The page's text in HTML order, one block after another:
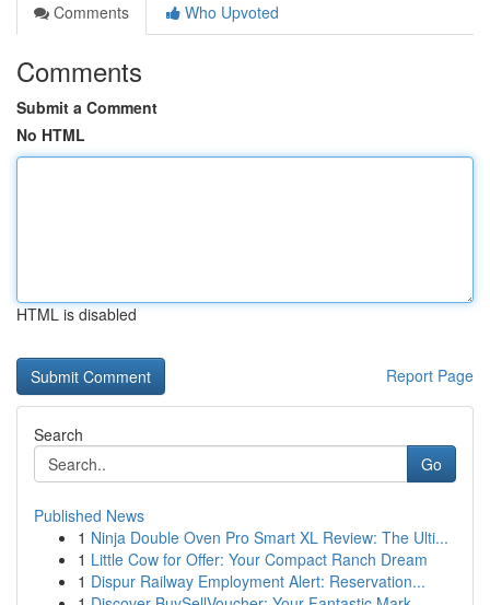
Comments
Who Upvoted
Comments
Submit a Comment
No HTML
HTML is disabled
Report Page
Search
Go
Published News
1 Ninja Double Oven Pro Smart XL Review: The Ulti...
1 Little Cow for Offer: Your Compact Ranch Dream
1 Dispur Railway Employment Alert: Reservation...